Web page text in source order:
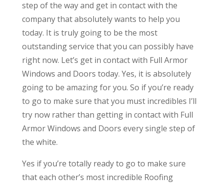
step of the way and get in contact with the
company that absolutely wants to help you
today. It is truly going to be the most
outstanding service that you can possibly have
right now. Let’s get in contact with Full Armor
Windows and Doors today. Yes, it is absolutely
going to be amazing for you. So if you’re ready
to go to make sure that you must incredibles I’ll
try now rather than getting in contact with Full
Armor Windows and Doors every single step of
the white.
Yes if you’re totally ready to go to make sure
that each other’s most incredible Roofing